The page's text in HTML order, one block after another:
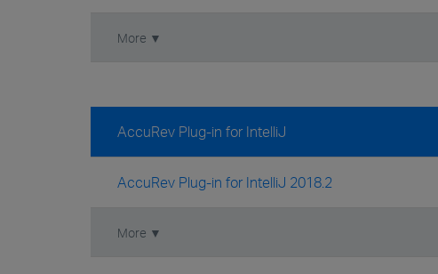
More ▼
AccuRev Plug-in for IntelliJ
AccuRev Plug-in for IntelliJ 2018.2
More ▼